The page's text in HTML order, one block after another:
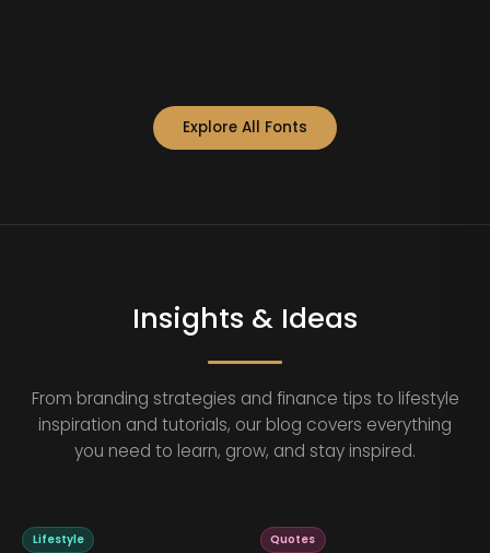
Explore All Fonts
Insights & Ideas
From branding strategies and finance tips to lifestyle
inspiration and tutorials, our blog covers everything
you need to learn, grow, and stay inspired.
Lifestyle Quotes